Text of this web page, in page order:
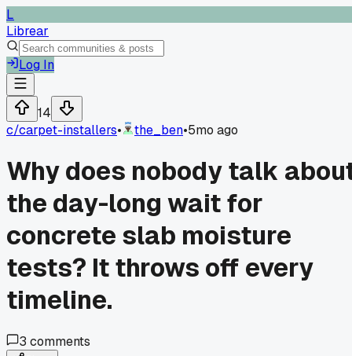
L
Librear
Log In
14
c/carpet-installers• the_ben•5mo ago
Why does nobody talk
the day-long wait for
concrete slab moisture
tests? It throws off every
timeline.
3 comments